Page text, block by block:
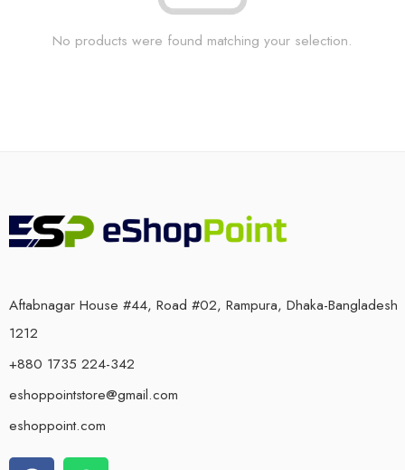
No products were found matching your selection.
Aftabnagar House #44, Road #02, Rampura, Dhaka-Bangladesh
1212
+880 1735 224-342
eshoppointstore@gmail.com
eshoppoint.com